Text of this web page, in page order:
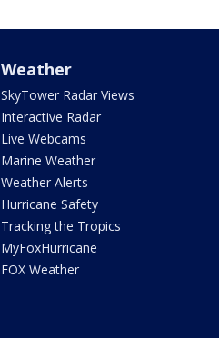
Weather
SkyTower Radar Views
Interactive Radar
Live Webcams
Marine Weather
Weather Alerts
Hurricane Safety
Tracking the Tropics
MyFoxHurricane
FOX Weather